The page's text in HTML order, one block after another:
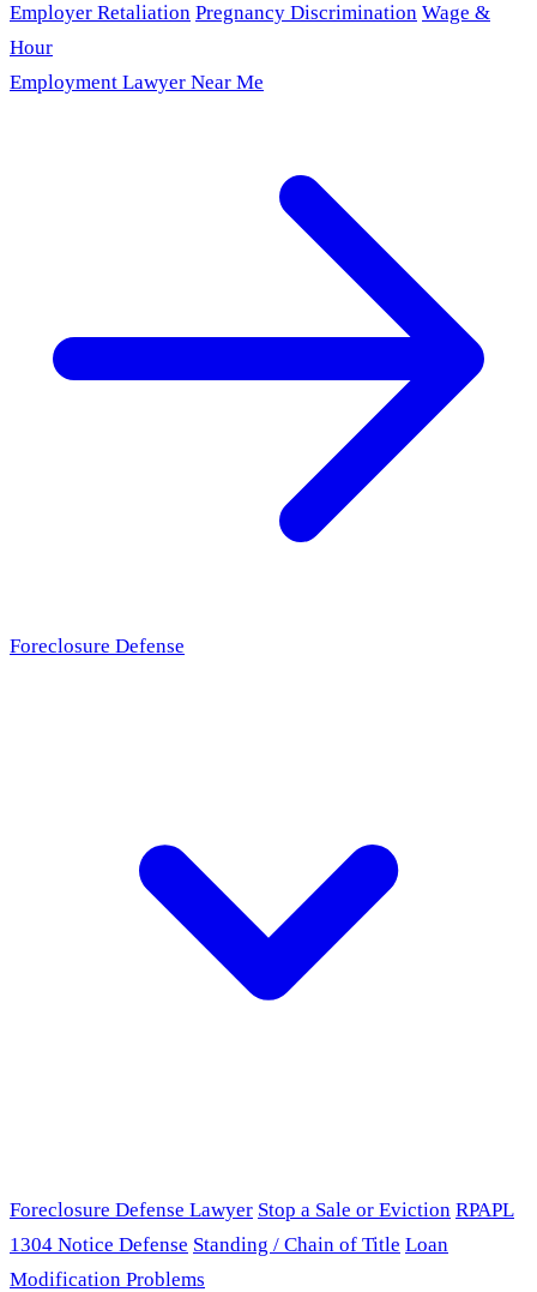
Employer Retaliation Pregnancy Discrimination Wage &
Hour
Employment Lawyer Near Me
Foreclosure Defense
Foreclosure Defense Lawyer Stop a Sale or Eviction RPAPL
1304 Notice Defense Standing / Chain of Title Loan
Modification Problems